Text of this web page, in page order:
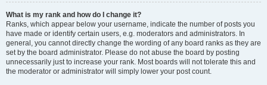
What is my rank and how do I change it?
Ranks, which appear below your username, indicate the number of posts you
have made or identify certain users, e.g. moderators and administrators. In
general, you cannot directly change the wording of any board ranks as they are
set by the board administrator. Please do not abuse the board by posting
unnecessarily just to increase your rank. Most boards will not tolerate this and
the moderator or administrator will simply lower your post count.